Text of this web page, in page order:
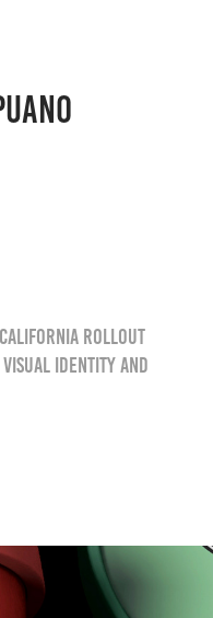
California rollout
identity and